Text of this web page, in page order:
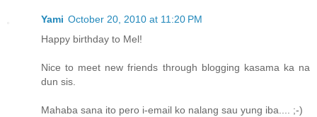
Yami October 20, 2010 at 11:20 PM
Happy birthday to Mel!
Nice to meet new friends through blogging kasama ka na
dun sis.
Mahaba sana ito pero i-email ko nalang sau yung iba.... ;-)